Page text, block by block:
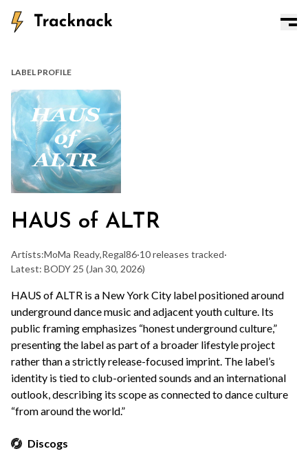
LABEL PROFILE
HAUS of ALTR
Artists:MoMa Ready,Regal86·10 releases tracked·
Latest: BODY 25 (Jan 30, 2026)
HAUS of ALTR is a New York City label positioned around
underground dance music and adjacent youth culture. Its
public framing emphasizes “honest underground culture,”
presenting the label as part of a broader lifestyle project
rather than a strictly release-focused imprint. The label’s
identity is tied to club-oriented sounds and an international
outlook, describing its scope as connected to dance culture
“from around the world.”
Discogs